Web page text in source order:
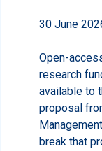
30 June
Open-
research
available to
proposal
break that